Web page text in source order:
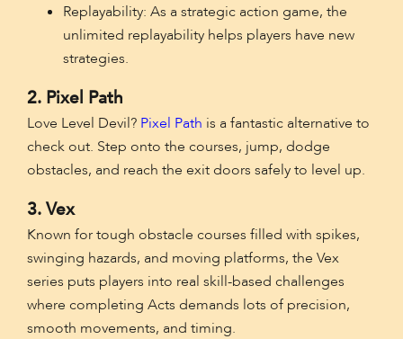
Replayability: As a strategic action game, the
unlimited replayability helps players have new
strategies.
2. Pixel Path
Love Level Devil? Pixel Path is a fantastic alternative to
check out. Step onto the courses, jump, dodge
obstacles, and reach the exit doors safely to level up.
3. Vex
Known for tough obstacle courses filled with spikes,
swinging hazards, and moving platforms, the Vex
series puts players into real skill-based challenges
where completing Acts demands lots of precision,
smooth movements, and timing.